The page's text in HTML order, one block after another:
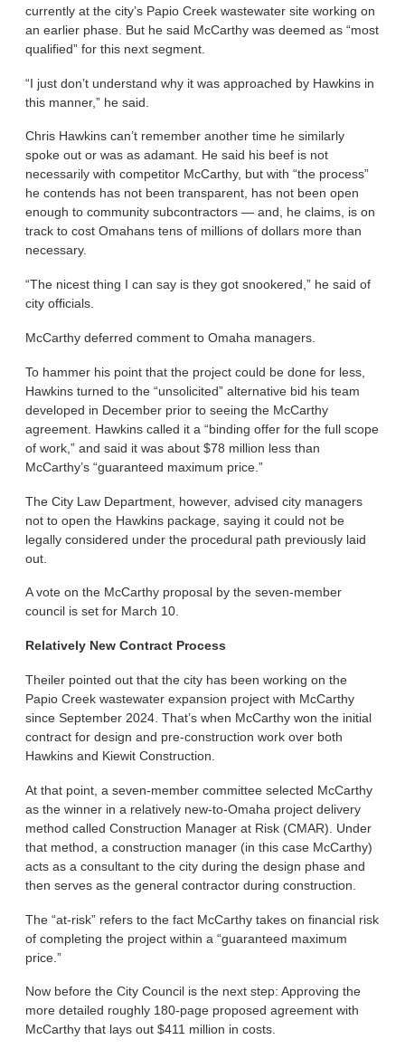
currently at the city’s Papio Creek wastewater site working on
an earlier phase. But he said McCarthy was deemed as “most
qualified” for this next segment.
“I just don’t understand why it was approached by Hawkins in
this manner,” he said.
Chris Hawkins can’t remember another time he similarly
spoke out or was as adamant. He said his beef is not
necessarily with competitor McCarthy, but with “the process”
he contends has not been transparent, has not been open
enough to community subcontractors — and, he claims, is on
track to cost Omahans tens of millions of dollars more than
necessary.
“The nicest thing I can say is they got snookered,” he said of
city officials.
McCarthy deferred comment to Omaha managers.
To hammer his point that the project could be done for less,
Hawkins turned to the “unsolicited” alternative bid his team
developed in December prior to seeing the McCarthy
agreement. Hawkins called it a “binding offer for the full scope
of work,” and said it was about $78 million less than
McCarthy’s “guaranteed maximum price.”
The City Law Department, however, advised city managers
not to open the Hawkins package, saying it could not be
legally considered under the procedural path previously laid
out.
A vote on the McCarthy proposal by the seven-member
council is set for March 10.
Relatively New Contract Process
Theiler pointed out that the city has been working on the
Papio Creek wastewater expansion project with McCarthy
since September 2024. That’s when McCarthy won the initial
contract for design and pre-construction work over both
Hawkins and Kiewit Construction.
At that point, a seven-member committee selected McCarthy
as the winner in a relatively new-to-Omaha project delivery
method called Construction Manager at Risk (CMAR). Under
that method, a construction manager (in this case McCarthy)
acts as a consultant to the city during the design phase and
then serves as the general contractor during construction.
The “at-risk” refers to the fact McCarthy takes on financial risk
of completing the project within a “guaranteed maximum
price.”
Now before the City Council is the next step: Approving the
more detailed roughly 180-page proposed agreement with
McCarthy that lays out $411 million in costs.